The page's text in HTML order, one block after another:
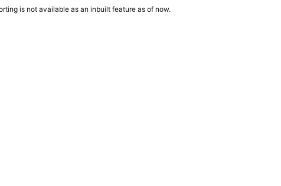
is not available as an inbuilt feature as of now.